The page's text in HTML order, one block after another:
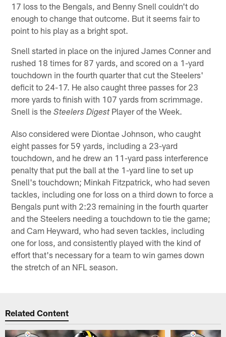
17 loss to the Bengals, and Benny Snell couldn't do
enough to change that outcome. But it seems fair to
point to his play as a bright spot.
Snell started in place on the injured James Conner and
rushed 18 times for 87 yards, and scored on a 1-yard
touchdown in the fourth quarter that cut the Steelers'
deficit to 24-17. He also caught three passes for 23
more yards to finish with 107 yards from scrimmage.
Snell is theSteelers DigestPlayer of the Week.
Also considered were Diontae Johnson, who caught
eight passes for 59 yards, including a 23-yard
touchdown, and he drew an 11-yard pass interference
penalty that put the ball at the 1-yard line to set up
Snell's touchdown; Minkah Fitzpatrick, who had seven
tackles, including one for loss on a third down to force a
Bengals punt with 2:23 remaining in the fourth quarter
and the Steelers needing a touchdown to tie the game;
and Cam Heyward, who had seven tackles, including
one for loss, and consistently played with the kind of
effort that's necessary for a team to win games down
the stretch of an NFL season.
Related Content